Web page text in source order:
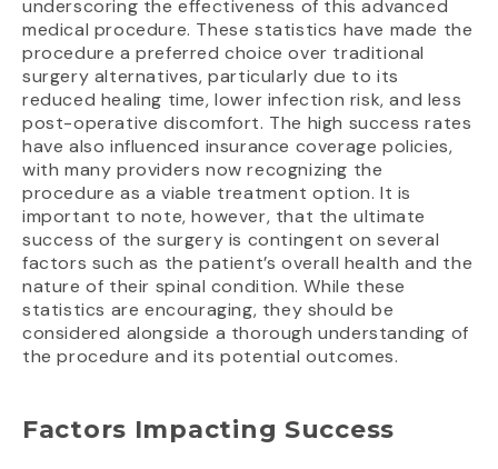
underscoring the effectiveness of this advanced
medical procedure. These statistics have made the
procedure a preferred choice over traditional
surgery alternatives, particularly due to its
reduced healing time, lower infection risk, and less
post-operative discomfort. The high success rates
have also influenced insurance coverage policies,
with many providers now recognizing the
procedure as a viable treatment option. It is
important to note, however, that the ultimate
success of the surgery is contingent on several
factors such as the patient’s overall health and the
nature of their spinal condition. While these
statistics are encouraging, they should be
considered alongside a thorough understanding of
the procedure and its potential outcomes.
Factors Impacting Success